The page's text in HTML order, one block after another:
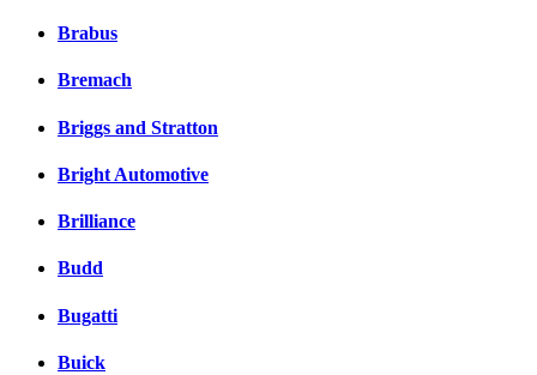
Brabus
Bremach
Briggs and Stratton
Bright Automotive
Brilliance
Budd
Bugatti
Buick